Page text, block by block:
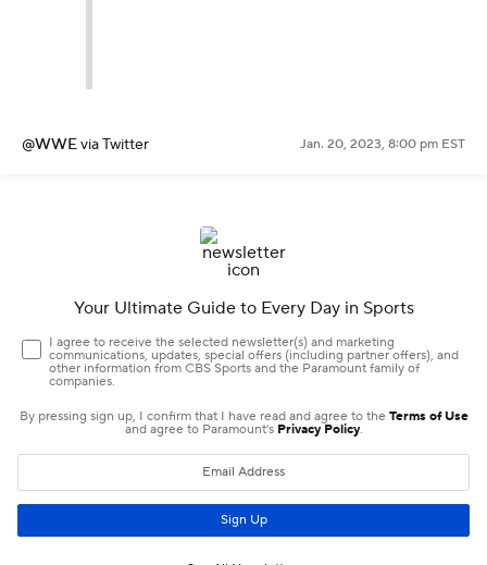
@WWEvia Twitter Jan. 20, 2023, 8:00 pm EST